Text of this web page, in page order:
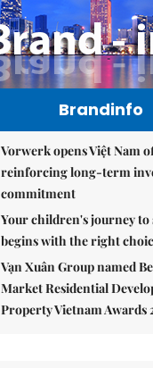
Brandinfo
Vorwerk opens Việt Nam
reinforcing long-term
commitment
Your children's journey to
begins with the right
Vạn Xuân Group named
Market Residential
Property Vietnam Awards